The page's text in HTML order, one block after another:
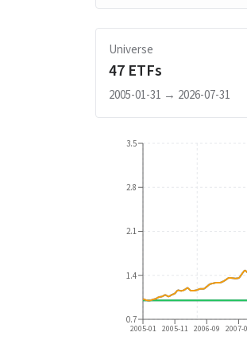
Universe
47 ETFs
2005-01-31 → 2026-07-31
2005-01 2005-11 2006-09 2007-
0.7
1.4
2.1
2.8
3.5